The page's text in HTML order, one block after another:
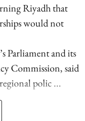
Riyadh that
would not
Parliament and its
Commission, said
polic ...